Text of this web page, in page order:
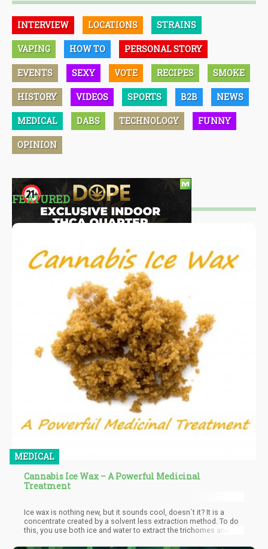
INTERVIEW LOCATIONS STRAINS
VAPING HOW TO PERSONAL STORY
EVENTS SEXY VOTE RECIPES SMOKE
HISTORY VIDEOS SPORTS B2B NEWS
MEDICAL DABS TECHNOLOGY FUNNY
OPINION
FEATURED
MEDICAL
Cannabis Ice Wax – A Powerful Medicinal
Treatment
Ice wax is nothing new, but it sounds cool, doesn´t it? It is a
concentrate created by a solvent less extraction method. To do
this, you use both ice and water to extract the trichomes and